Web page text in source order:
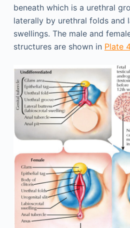
beneath which is a urethral
laterally by urethral folds and
swellings. The male and
structures are shown in Plate